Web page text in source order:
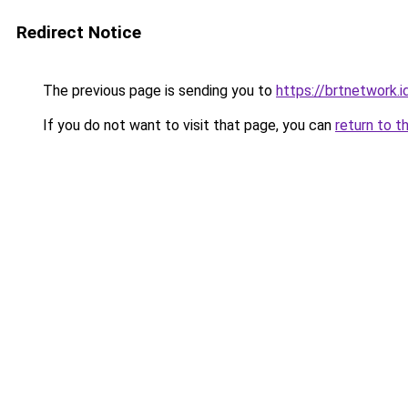
Redirect Notice
The previous page is sending you to https://
If you do not want to visit that page, you can return to